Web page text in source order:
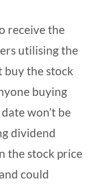
receive the
utilising the
buy the stock
buying
won’t be
dividend
the stock price
could